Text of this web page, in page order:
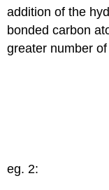
addition of the
bonded carbon
greater number
eg. 2: